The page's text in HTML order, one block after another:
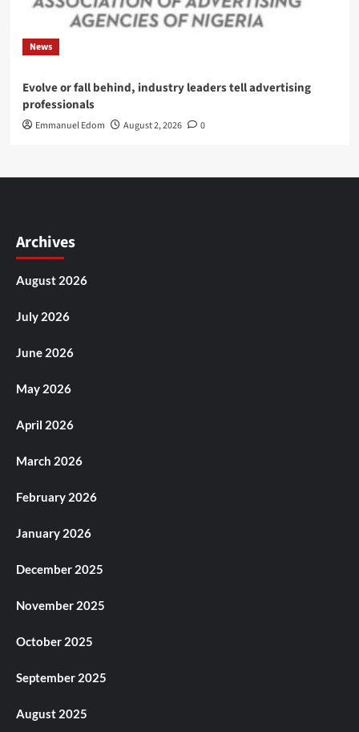
News
Evolve or fall behind, industry leaders tell advertising
professionals
Emmanuel Edom August 2, 2026 0
Archives
August 2026
July 2026
June 2026
May 2026
April 2026
March 2026
February 2026
January 2026
December 2025
November 2025
October 2025
September 2025
August 2025